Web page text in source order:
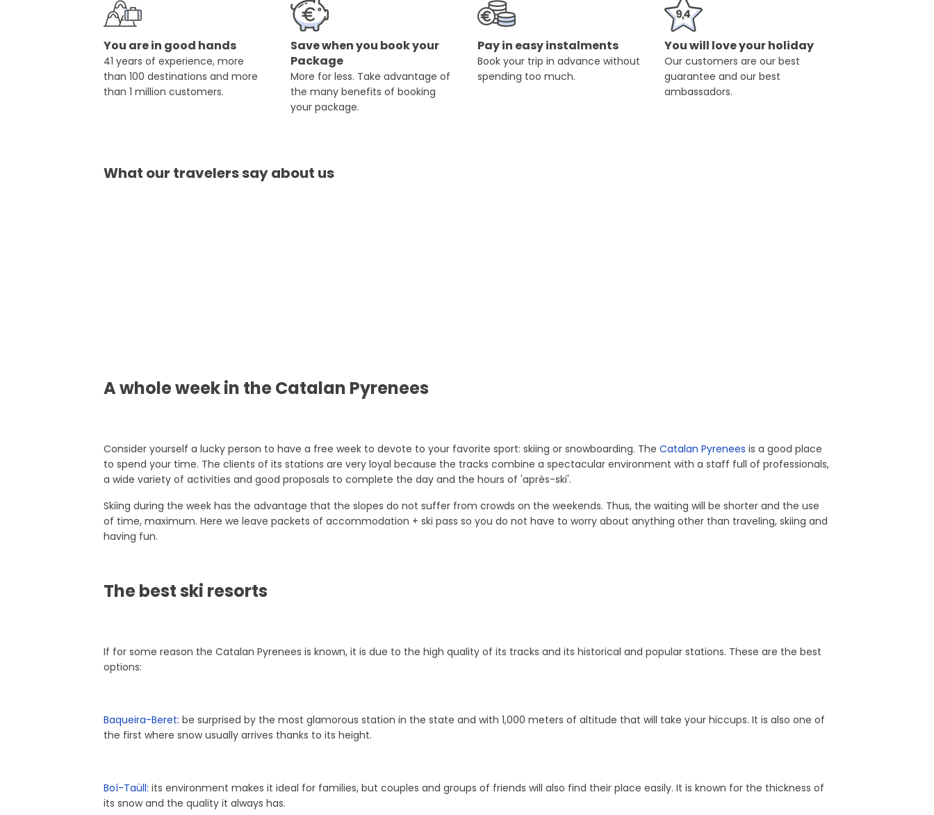
You are in good hands
41 years of experience, more
than 100 destinations and more
than 1 million customers.
Save when you book your
Package
More for less. Take advantage of
the many benefits of booking
your package.
Pay in easy instalments
Book your trip in advance without
spending too much.
You will love your holiday
Our customers are our best
guarantee and our best
ambassadors.
What our travelers say about us
A whole week in the Catalan Pyrenees
Consider yourself a lucky person to have a free week to devote to your favorite sport: skiing or snowboarding. TheCatalan Pyrenees is a good place
to spend your time. The clients of its stations are very loyal because the tracks combine a spectacular environment with a staff full of professionals,
a wide variety of activities and good proposals to complete the day and the hours of 'après-ski'.
Skiing during the week has the advantage that the slopes do not suffer from crowds on the weekends. Thus, the waiting will be shorter and the use
of time, maximum. Here we leave packets of accommodation + ski pass so you do not have to worry about anything other than traveling, skiing and
having fun.
The best ski resorts
If for some reason the Catalan Pyrenees is known, it is due to the high quality of its tracks and its historical and popular stations. These are the best
options:
Baqueira-Beret: be surprised by the most glamorous station in the state and with 1,000 meters of altitude that will take your hiccups. It is also one of
the first where snow usually arrives thanks to its height.
Boí-Taüll: its environment makes it ideal for families, but couples and groups of friends will also find their place easily. It is known for the thickness of
its snow and the quality it always has.